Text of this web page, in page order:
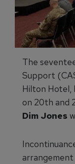
The
Support
Hilton Hotel,
on 20th and
Dim Jones